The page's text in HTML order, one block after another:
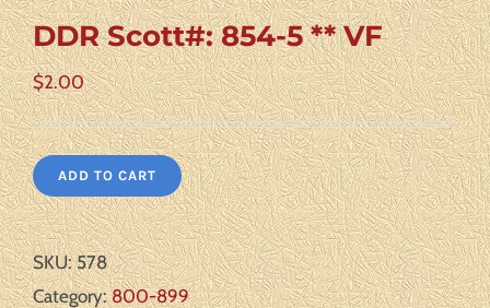
DDR Scott#: 854-5 ** VF
$2.00
ADD TO CART
SKU:578
Category:800-899